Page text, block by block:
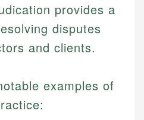
provides a
disputes
and clients.
examples of